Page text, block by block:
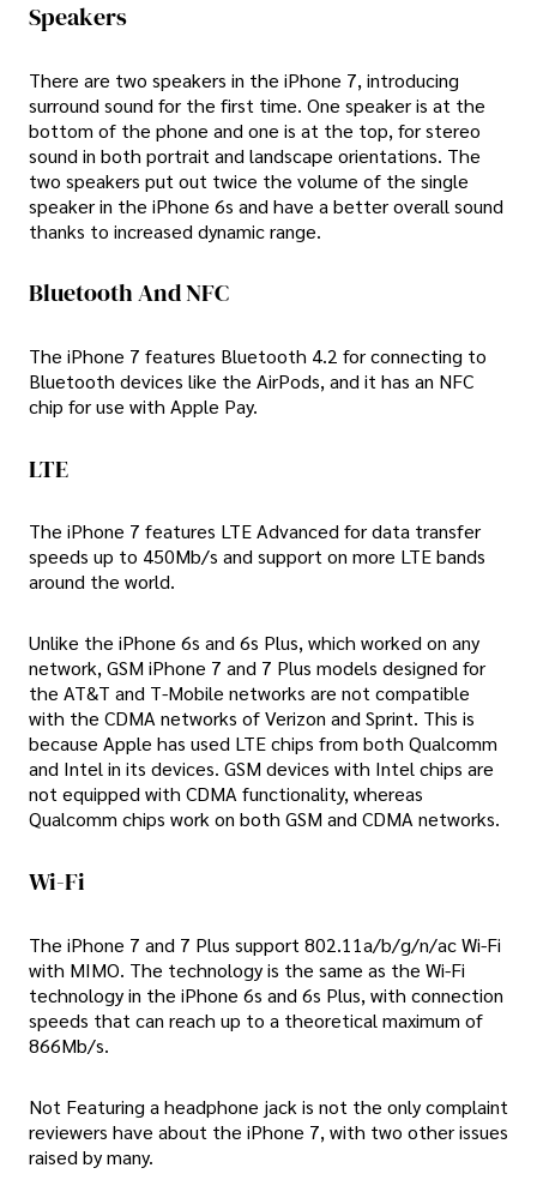
Speakers
There are two speakers in the iPhone 7, introducing
surround sound for the first time. One speaker is at the
bottom of the phone and one is at the top, for stereo
sound in both portrait and landscape orientations. The
two speakers put out twice the volume of the single
speaker in the iPhone 6s and have a better overall sound
thanks to increased dynamic range.
Bluetooth And NFC
The iPhone 7 features Bluetooth 4.2 for connecting to
Bluetooth devices like the AirPods, and it has an NFC
chip for use with Apple Pay.
LTE
The iPhone 7 features LTE Advanced for data transfer
speeds up to 450Mb/s and support on more LTE bands
around the world.
Unlike the iPhone 6s and 6s Plus, which worked on any
network, GSM iPhone 7 and 7 Plus models designed for
the AT&T and T-Mobile networks are not compatible
with the CDMA networks of Verizon and Sprint. This is
because Apple has used LTE chips from both Qualcomm
and Intel in its devices. GSM devices with Intel chips are
not equipped with CDMA functionality, whereas
Qualcomm chips work on both GSM and CDMA networks.
Wi-Fi
The iPhone 7 and 7 Plus support 802.11a/b/g/n/ac Wi-Fi
with MIMO. The technology is the same as the Wi-Fi
technology in the iPhone 6s and 6s Plus, with connection
speeds that can reach up to a theoretical maximum of
866Mb/s.
Not Featuring a headphone jack is not the only complaint
reviewers have about the iPhone 7, with two other issues
raised by many.